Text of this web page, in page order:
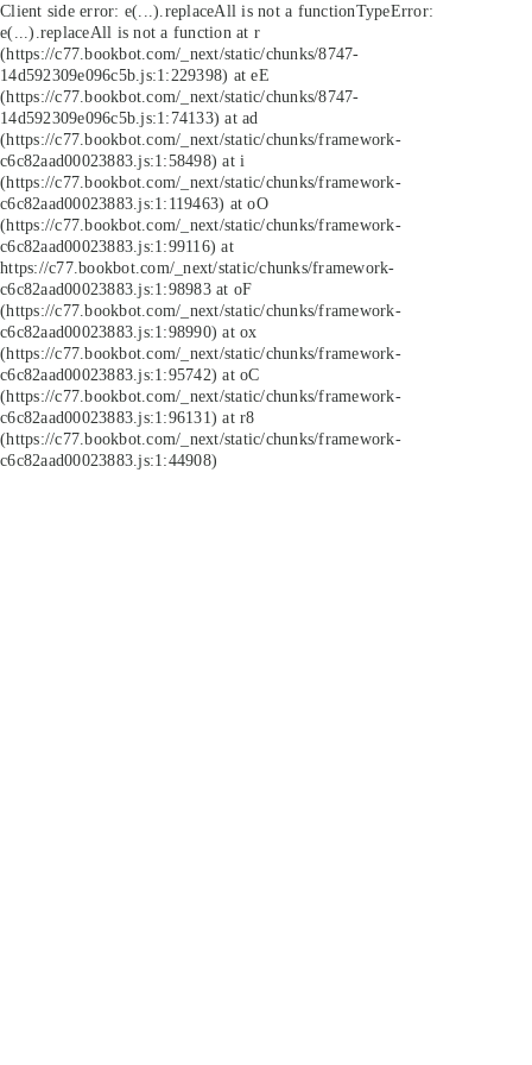
Client side error: e(...).replaceAll is not a functionTypeError:
e(...).replaceAll is not a function at r
(https://c77.bookbot.com/_next/static/chunks/8747-
14d592309e096c5b.js:1:229398) at eE
(https://c77.bookbot.com/_next/static/chunks/8747-
14d592309e096c5b.js:1:74133) at ad
(https://c77.bookbot.com/_next/static/chunks/framework-
c6c82aad00023883.js:1:58498) at i
(https://c77.bookbot.com/_next/static/chunks/framework-
c6c82aad00023883.js:1:119463) at oO
(https://c77.bookbot.com/_next/static/chunks/framework-
c6c82aad00023883.js:1:99116) at
https://c77.bookbot.com/_next/static/chunks/framework-
c6c82aad00023883.js:1:98983 at oF
(https://c77.bookbot.com/_next/static/chunks/framework-
c6c82aad00023883.js:1:98990) at ox
(https://c77.bookbot.com/_next/static/chunks/framework-
c6c82aad00023883.js:1:95742) at oC
(https://c77.bookbot.com/_next/static/chunks/framework-
c6c82aad00023883.js:1:96131) at r8
(https://c77.bookbot.com/_next/static/chunks/framework-
c6c82aad00023883.js:1:44908)